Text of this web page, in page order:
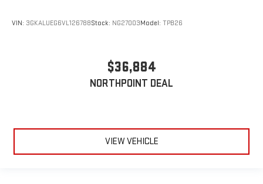
VIN: 3GKALUEG6VL126788Stock: NG27003Model: TPB26
$36,884
NORTHPOINT DEAL
VIEW VEHICLE